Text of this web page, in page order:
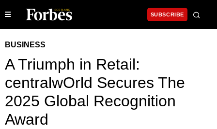
SUBSCRIBE
BUSINESS
A Triumph in Retail:
centralwOrld Secures The
2025 Global Recognition
Award